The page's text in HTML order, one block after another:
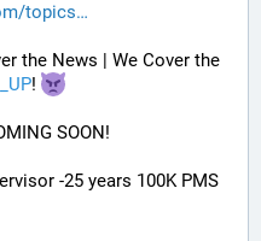
topics
the News | We Cover the
!
SOON!
-25 years 100K PMS